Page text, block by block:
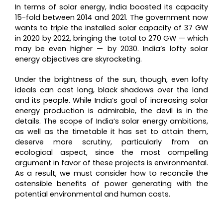
In terms of solar energy, India boosted its capacity
15-fold between 2014 and 2021. The government now
wants to triple the installed solar capacity of 37 GW
in 2020 by 2022, bringing the total to 270 GW — which
may be even higher — by 2030. India’s lofty solar
energy objectives are skyrocketing.
Under the brightness of the sun, though, even lofty
ideals can cast long, black shadows over the land
and its people. While India’s goal of increasing solar
energy production is admirable, the devil is in the
details. The scope of India’s solar energy ambitions,
as well as the timetable it has set to attain them,
deserve more scrutiny, particularly from an
ecological aspect, since the most compelling
argument in favor of these projects is environmental.
As a result, we must consider how to reconcile the
ostensible benefits of power generating with the
potential environmental and human costs.